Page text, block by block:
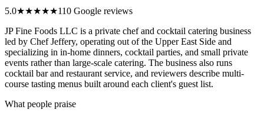
5.0★★★★★110 Google reviews
JP Fine Foods LLC is a private chef and cocktail catering business
led by Chef Jeffery, operating out of the Upper East Side and
specializing in in-home dinners, cocktail parties, and small private
events rather than large-scale catering. The business also runs
cocktail bar and restaurant service, and reviewers describe multi-
course tasting menus built around each client's guest list.
What people praise